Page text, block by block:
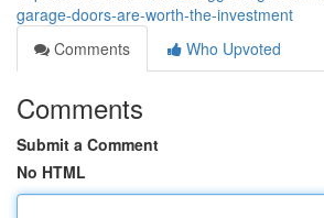
garage-doors-are-worth-the-investment
Comments
Who Upvoted
Comments
Submit a Comment
No HTML